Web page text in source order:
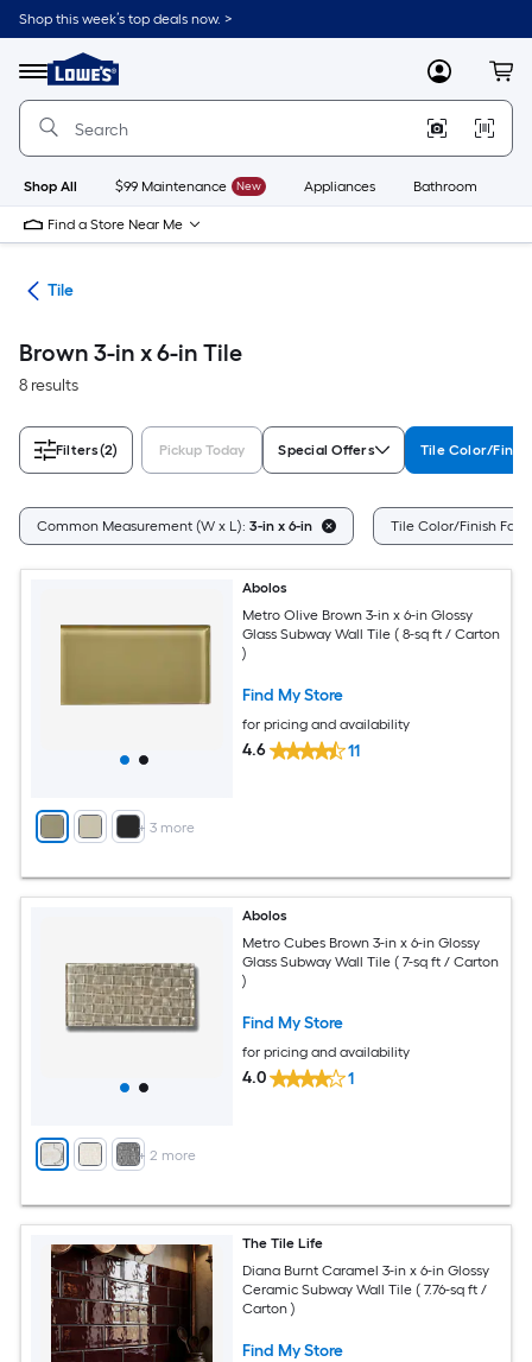
Skip
to
content
Shop this week’s top deals now. >
Menu
Link
to
Lowe's
Improvement
Home
Page
MyLowes
Shop All $99 Maintenance New Appliances Bathroom
Find a Store Near Me
Tile
Brown 3-in x 6-in Tile
8 results
Filters(2) Pickup Today Special Offers Tile Color/
Common Measurement (W x L): 3-in x 6-in Tile Color/Finish
+ 3 more
Abolos
Metro Olive Brown 3-in x 6-in Glossy
Glass Subway Wall Tile ( 8-sq ft / Carton
)
Find My Store
for pricing and availability
4.6 11
+ 2 more
Abolos
Metro Cubes Brown 3-in x 6-in Glossy
Glass Subway Wall Tile ( 7-sq ft / Carton
)
Find My Store
for pricing and availability
4.0 1
The Tile Life
Diana Burnt Caramel 3-in x 6-in Glossy
Ceramic Subway Wall Tile ( 7.76-sq ft /
Carton )
Find My Store